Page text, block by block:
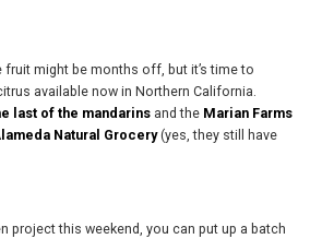
fruit might be months off, but it’s time to
available now in Northern California.
last of the mandarins and the Marian Farms
Natural Grocery(yes, they still have
project this weekend, you can put up a batch